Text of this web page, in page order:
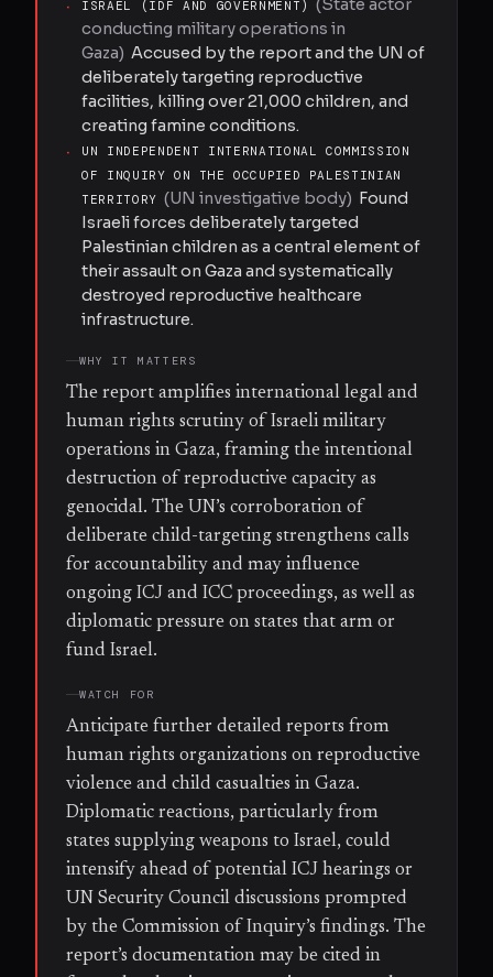
· ISRAEL (IDF AND GOVERNMENT)
conducting military operations in
Gaza) Accused by the report and the UN of
deliberately targeting reproductive
facilities, killing over 21,000 children, and
creating famine conditions.
·
UN INDEPENDENT INTERNATIONAL COMMISSION
OF INQUIRY ON THE OCCUPIED PALESTINIAN
TERRITORY (UN investigative body) Found
Israeli forces deliberately targeted
Palestinian children as a central element of
their assault on Gaza and systematically
destroyed reproductive healthcare
infrastructure.
WHY IT MATTERS
The report amplifies international legal and
human rights scrutiny of Israeli military
operations in Gaza, framing the intentional
destruction of reproductive capacity as
genocidal. The UN’s corroboration of
deliberate child-targeting strengthens calls
for accountability and may influence
ongoing ICJ and ICC proceedings, as well as
diplomatic pressure on states that arm or
fund Israel.
WATCH FOR
Anticipate further detailed reports from
human rights organizations on reproductive
violence and child casualties in Gaza.
Diplomatic reactions, particularly from
states supplying weapons to Israel, could
intensify ahead of potential ICJ hearings or
UN Security Council discussions prompted
by the Commission of Inquiry’s findings. The
report’s documentation may be cited in